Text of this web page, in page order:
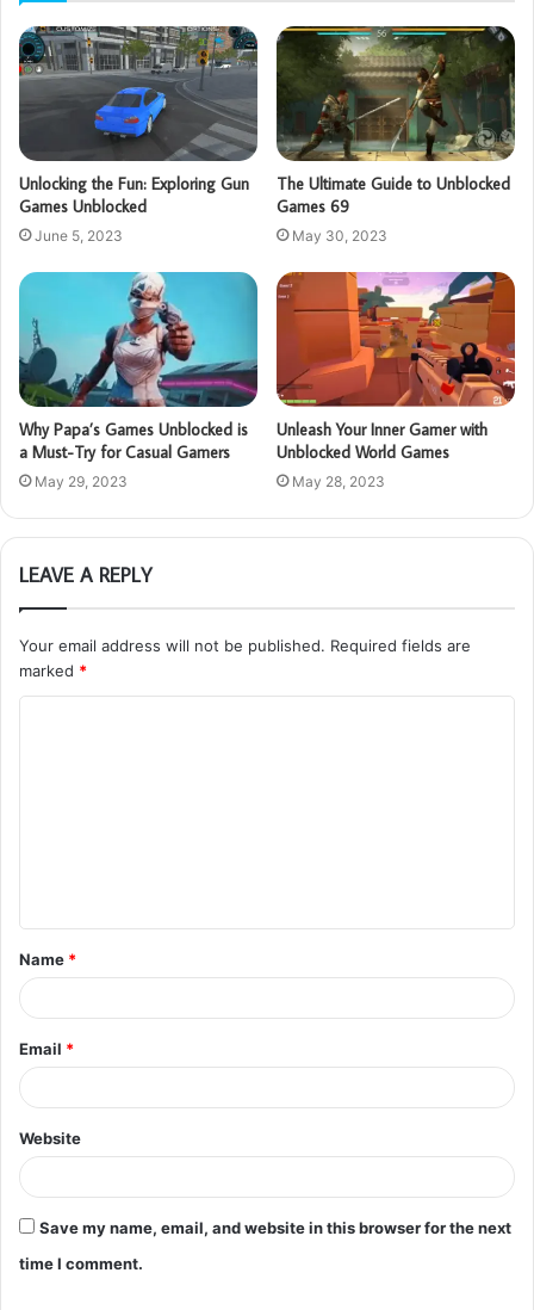
Unlocking the Fun: Exploring Gun
Games Unblocked
June 5, 2023
The Ultimate Guide to Unblocked
Games 69
May 30, 2023
Why Papa’s Games Unblocked is
a Must-Try for Casual Gamers
May 29, 2023
Unleash Your Inner Gamer with
Unblocked World Games
May 28, 2023
LEAVE A REPLY
Your email address will not be published. Required fields are
marked *
t
*
Name *
Email *
Website
Save my name, email, and website in this browser for the next
time I comment.